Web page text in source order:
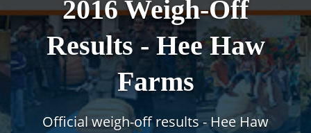
2016 Weigh-Off
Results - Hee Haw
Farms
Official weigh-off results - Hee Haw